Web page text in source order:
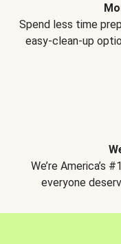
Spend less time
easy-clean-up
We’re America’s
everyone